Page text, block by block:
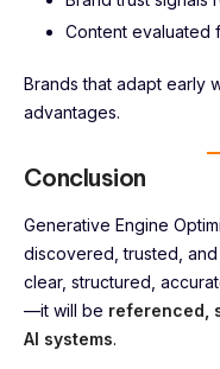
Content evaluated
Brands that adapt early
advantages.
Conclusion
Generative Engine
discovered, trusted, and
clear, structured,
—it will be referenced,
AI systems.